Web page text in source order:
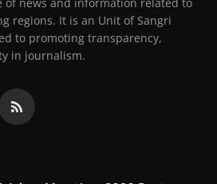
regions. It is an Unit of Sangri
to promoting transparency,
in journalism.